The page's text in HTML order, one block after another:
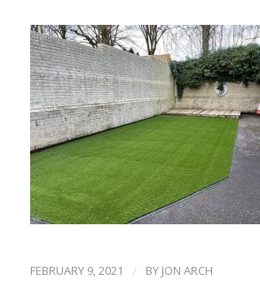
FEBRUARY 9, 2021 / BY JON ARCH